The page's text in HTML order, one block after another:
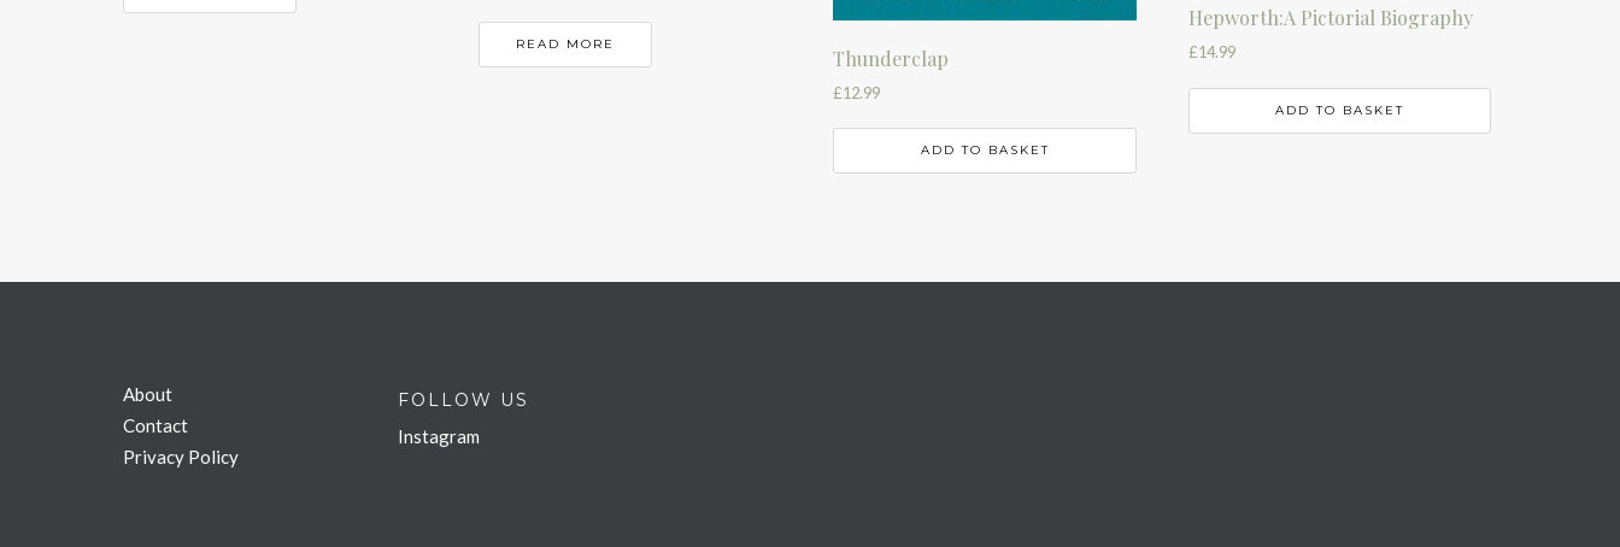
READ MORE
Thunderclap
£12.99
ADD TO BASKET
Hepworth:A Pictorial Biography
£14.99
ADD TO BASKET
About
Contact
Privacy Policy
FOLLOW US
Instagram